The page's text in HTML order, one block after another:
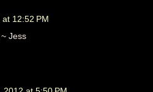
12:52 PM
Jess